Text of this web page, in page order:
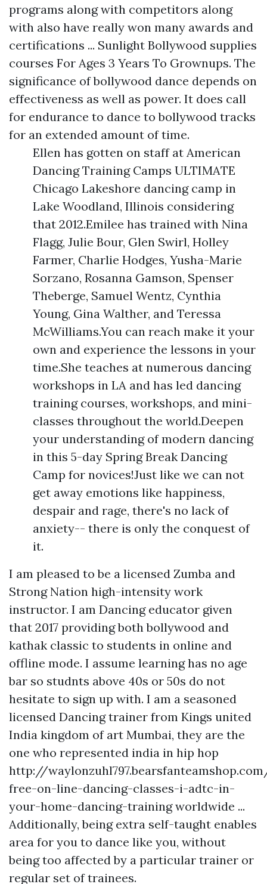
programs along with competitors along
with also have really won many awards and
certifications ... Sunlight Bollywood supplies
courses For Ages 3 Years To Grownups. The
significance of bollywood dance depends on
effectiveness as well as power. It does call
for endurance to dance to bollywood tracks
for an extended amount of time.
Ellen has gotten on staff at American
Dancing Training Camps ULTIMATE
Chicago Lakeshore dancing camp in
Lake Woodland, Illinois considering
that 2012.Emilee has trained with Nina
Flagg, Julie Bour, Glen Swirl, Holley
Farmer, Charlie Hodges, Yusha-Marie
Sorzano, Rosanna Gamson, Spenser
Theberge, Samuel Wentz, Cynthia
Young, Gina Walther, and Teressa
McWilliams.You can reach make it your
own and experience the lessons in your
time.She teaches at numerous dancing
workshops in LA and has led dancing
training courses, workshops, and mini-
classes throughout the world.Deepen
your understanding of modern dancing
in this 5-day Spring Break Dancing
Camp for novices!Just like we can not
get away emotions like happiness,
despair and rage, there's no lack of
anxiety-- there is only the conquest of
it.
I am pleased to be a licensed Zumba and
Strong Nation high-intensity work
instructor. I am Dancing educator given
that 2017 providing both bollywood and
kathak classic to students in online and
offline mode. I assume learning has no age
bar so studnts above 40s or 50s do not
hesitate to sign up with. I am a seasoned
licensed Dancing trainer from Kings united
India kingdom of art Mumbai, they are the
one who represented india in hip hop
http://
free-on-line-dancing-classes-i-adtc-in-
your-home-dancing-trainingworldwide ...
Additionally, being extra self-taught enables
area for you to dance like you, without
being too affected by a particular trainer or
regular set of trainees.